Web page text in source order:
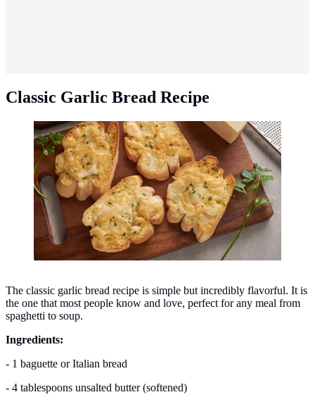
Classic Garlic Bread Recipe
Classic garlic bread recipe. (Photo: jcomp/Freepik)
The classic garlic bread recipe is simple but incredibly flavorful. It is
the one that most people know and love, perfect for any meal from
spaghetti to soup.
Ingredients:
- 1 baguette or Italian bread
- 4 tablespoons unsalted butter (softened)